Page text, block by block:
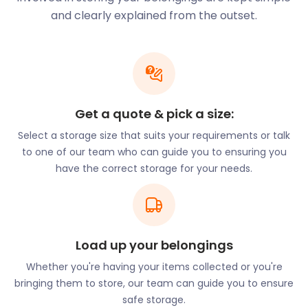
We offer a range of self storage services for every
building a new home in North Weald Bassett. We
also offer business storage for companies setting
up shop in town. No matter your storage needs, the
easyStorage team can take care of them.
easyStorage adds to the many conveniences in
North Weald Bassett, such as its transport links. The
M11 motorway runs through the west part of town,
connecting it to Harlow, Hatfield Heath, and
Chingford. It also puts North Weald Bassett within a
few hours of the London Stansted Airport. The A414
road provides easy access to Chipping Ongar,
Margaretting, and Chelmsford. Both these major
highways have junctions at Rayley Lane and Canes
Lane. North Weald Bassett has a train station on the
Epping Ongar heritage line. Following a restoration,
and clearly explained from the outset.
Get a quote & pick a size:
Select a storage size that suits your requirements or talk
to one of our team who can guide you to ensuring you
have the correct storage for your needs.
Load up your belongings
Whether you're having your items collected or you're
bringing them to store, our team can guide you to ensure
safe storage.